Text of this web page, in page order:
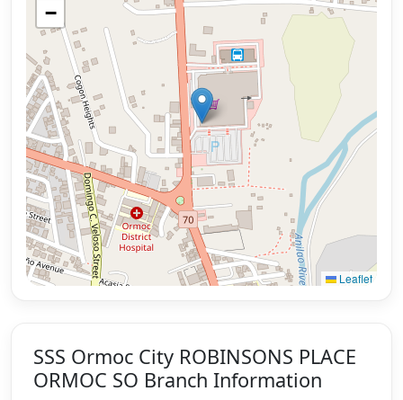
−
Leaflet
SSS Ormoc City ROBINSONS PLACE
ORMOC SO Branch Information